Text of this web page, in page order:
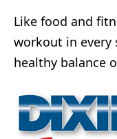
Like food and
workout in every
healthy balance